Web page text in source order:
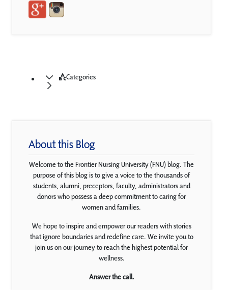
Categories
About this Blog
Welcome to the Frontier Nursing University (FNU) blog. The
purpose of this blog is to give a voice to the thousands of
students, alumni, preceptors, faculty, administrators and
donors who possess a deep commitment to caring for
women and families.
We hope to inspire and empower our readers with stories
that ignore boundaries and redefine care. We invite you to
join us on our journey to reach the highest potential for
wellness.
Answer the call.